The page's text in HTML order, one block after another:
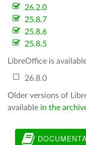
26.2.0
25.8.7
25.8.6
25.8.5
LibreOffice is
26.8.0
Older versions of
available in the